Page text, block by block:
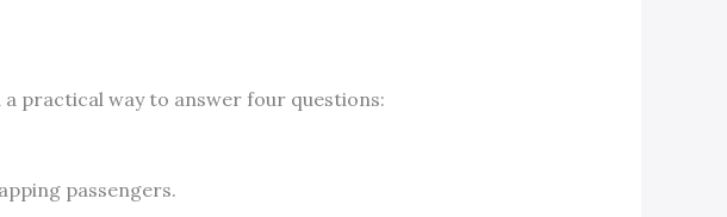
practical way to answer four questions:
passengers.